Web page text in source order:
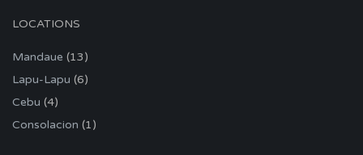
LOCATIONS
Mandaue (13)
Lapu-Lapu (6)
Cebu (4)
Consolacion (1)